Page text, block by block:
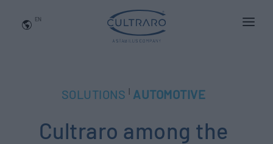
EN
APPLICATIONS
NEWS
SOLUTIONS | AUTOMOTIVE
Cultraro among the